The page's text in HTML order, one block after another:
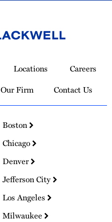
Locations
Careers
Our Firm Contact Us
Boston
Chicago
Denver
Jefferson City
Los Angeles
Milwaukee